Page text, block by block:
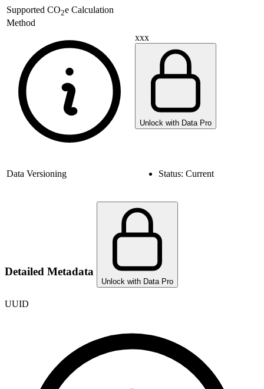
Supported CO2e Calculation
Method
xxx
Unlock with Data Pro
Data Versioning Status: Current
Detailed Metadata
Unlock with Data Pro
UUID